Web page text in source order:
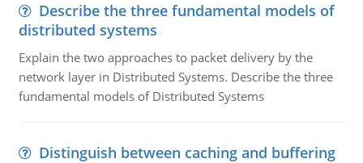
Describe the three fundamental models of
distributed systems
Explain the two approaches to packet delivery by the
network layer in Distributed Systems. Describe the three
fundamental models of Distributed Systems
Distinguish between caching and buffering